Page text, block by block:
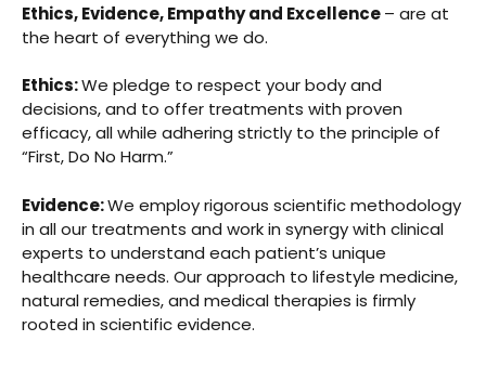
Ethics, Evidence, Empathy and Excellence– are at
the heart of everything we do.
Ethics:We pledge to respect your body and
decisions, and to offer treatments with proven
efficacy, all while adhering strictly to the principle of
“First, Do No Harm.”
Evidence:We employ rigorous scientific methodology
in all our treatments and work in synergy with clinical
experts to understand each patient’s unique
healthcare needs. Our approach to lifestyle medicine,
natural remedies, and medical therapies is firmly
rooted in scientific evidence.